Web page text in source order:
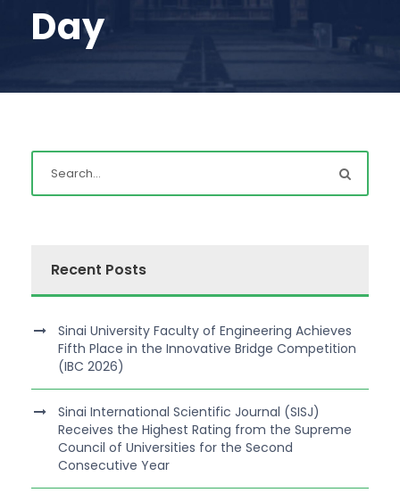
Day
Recent Posts
Sinai University Faculty of Engineering Achieves
Fifth Place in the Innovative Bridge Competition
(IBC 2026)
Sinai International Scientific Journal (SISJ)
Receives the Highest Rating from the Supreme
Council of Universities for the Second
Consecutive Year